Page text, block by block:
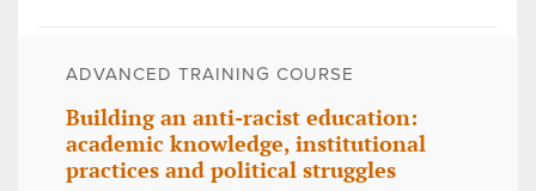
ADVANCED TRAINING COURSE
Building an anti-racist education:
academic knowledge, institutional
practices and political struggles